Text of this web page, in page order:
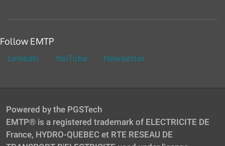
Follow EMTP
LinkedIn YouTube Newsletter
Powered by the PGSTech
EMTP® is a registered trademark of ELECTRICITE DE
France, HYDRO-QUEBEC et RTE RESEAU DE